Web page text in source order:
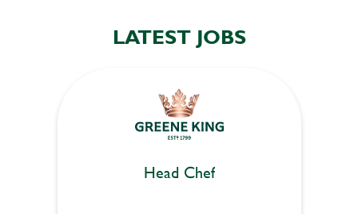
LATEST JOBS
Head Chef